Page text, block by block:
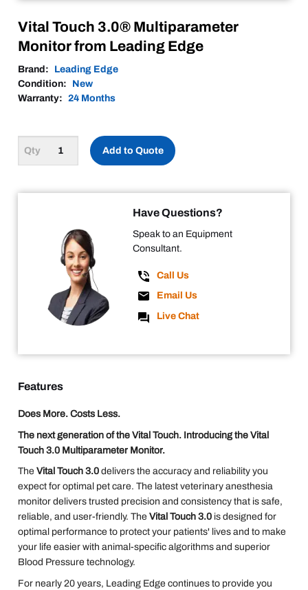
Vital Touch 3.0® Multiparameter
Monitor from Leading Edge
Brand:
Leading Edge
Condition:
New
Warranty: 24 Months
Add to Quote
Have Questions?
Speak to an Equipment
Consultant.
Call Us
Email Us
Live Chat
Features
Does More. Costs Less.
The next generation of the Vital Touch. Introducing the Vital
Touch 3.0 Multiparameter Monitor.
TheVital Touch 3.0 delivers the accuracy and reliability you
expect for optimal pet care. The latest veterinary anesthesia
monitor delivers trusted precision and consistency that is safe,
reliable, and user-friendly. TheVital Touch 3.0 is designed for
optimal performance to protect your patients' lives and to make
your life easier with animal-specific algorithms and superior
Blood Pressure technology.
For nearly 20 years, Leading Edge continues to provide you